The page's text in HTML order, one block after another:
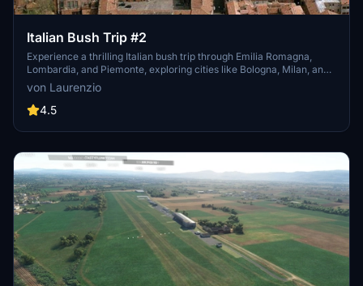
Italian Bush Trip #2
Experience a thrilling Italian bush trip through Emilia Romagna,
Lombardia, and Piemonte, exploring cities like Bologna, Milan, and
Turin, as well as landmarks such as "Lago Maggiore" and the Po
River. Fly across the scenic Pianura Padana in 10 legs with a DA40
NG aircraft. Follow for updates and start your adventure in the
von Laurenzio
4.5